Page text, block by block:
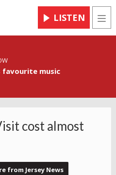
LISTEN
favourite music
cost almost
from Jersey News